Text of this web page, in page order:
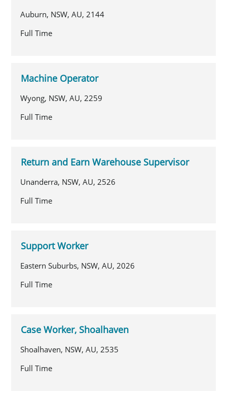
Auburn, NSW, AU, 2144
Full Time
Machine Operator
Wyong, NSW, AU, 2259
Full Time
Return and Earn Warehouse Supervisor
Unanderra, NSW, AU, 2526
Full Time
Support Worker
Eastern Suburbs, NSW, AU, 2026
Full Time
Case Worker, Shoalhaven
Shoalhaven, NSW, AU, 2535
Full Time